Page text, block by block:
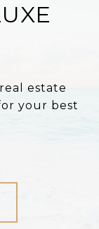
estate
your best